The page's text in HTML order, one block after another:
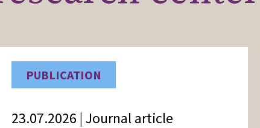
PUBLICATION
23.07.2026 | Journal article